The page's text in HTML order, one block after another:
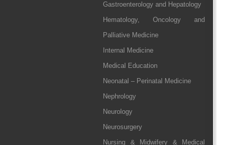
Gastroenterology and Hepatology
Hematology, Oncology and
Palliative Medicine
Internal Medicine
Medical Education
Neonatal – Perinatal Medicine
Nephrology
Neurology
Neurosurgery
Nursing & Midwifery & Medical